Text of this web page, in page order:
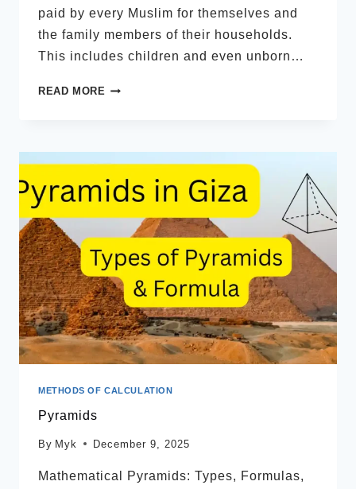
paid by every Muslim for themselves and
the family members of their households.
This includes children and even unborn…
READ MORE ZAKAT
METHODS OF CALCULATION
Pyramids
By Myk December 9, 2025
Mathematical Pyramids: Types, Formulas,